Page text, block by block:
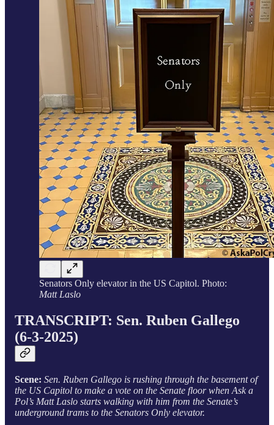
Senators Only elevator in the US Capitol. Photo:
Matt Laslo
TRANSCRIPT: Sen. Ruben Gallego
(6-3-2025)
Scene: Sen. Ruben Gallego is rushing through the basement of
the US Capitol to make a vote on the Senate floor when Ask a
Pol’s Matt Laslo starts walking with him from the Senate’s
underground trams to the Senators Only elevator.